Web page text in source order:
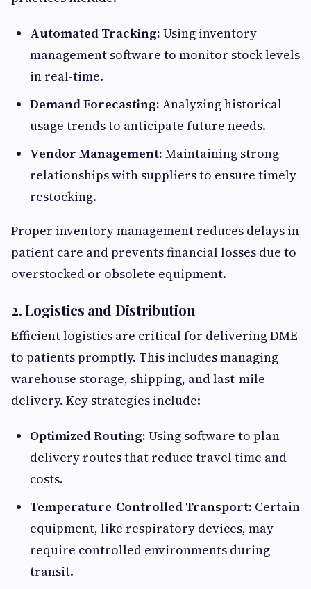
Automated Tracking: Using inventory
management software to monitor stock levels
in real-time.
Demand Forecasting: Analyzing historical
usage trends to anticipate future needs.
Vendor Management: Maintaining strong
relationships with suppliers to ensure timely
restocking.
Proper inventory management reduces delays in
patient care and prevents financial losses due to
overstocked or obsolete equipment.
2. Logistics and Distribution
Efficient logistics are critical for delivering DME
to patients promptly. This includes managing
warehouse storage, shipping, and last-mile
delivery. Key strategies include:
Optimized Routing: Using software to plan
delivery routes that reduce travel time and
costs.
Temperature-Controlled Transport: Certain
equipment, like respiratory devices, may
require controlled environments during
transit.